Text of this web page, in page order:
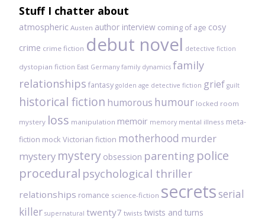
read
Stuff I chatter about
atmospheric Austen author interview coming of age cosy
crime crime fiction debut novel detective fiction
dystopian fiction East Germany family dynamics family
relationships fantasy golden age detective fiction grief guilt
historical fiction humorous humour locked room
mystery loss manipulation memoir memory mental illness meta-
fiction mock Victorian fiction motherhood murder
mystery mystery obsession parenting police
procedural psychological thriller
relationships romance science-fiction secretsserial
killer supernatural twenty7 twists twists and turns